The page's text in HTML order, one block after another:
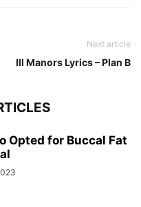
Next article
Ill Manors Lyrics – Plan B
Opted for Buccal Fat